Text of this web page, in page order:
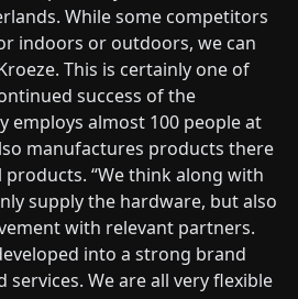
While some competitors
indoors or outdoors, we can
This is certainly one of
success of the
employs almost 100 people at
manufactures products there
products. “We think along with
supply the hardware, but also
with relevant partners.
into a strong brand
We are all very flexible